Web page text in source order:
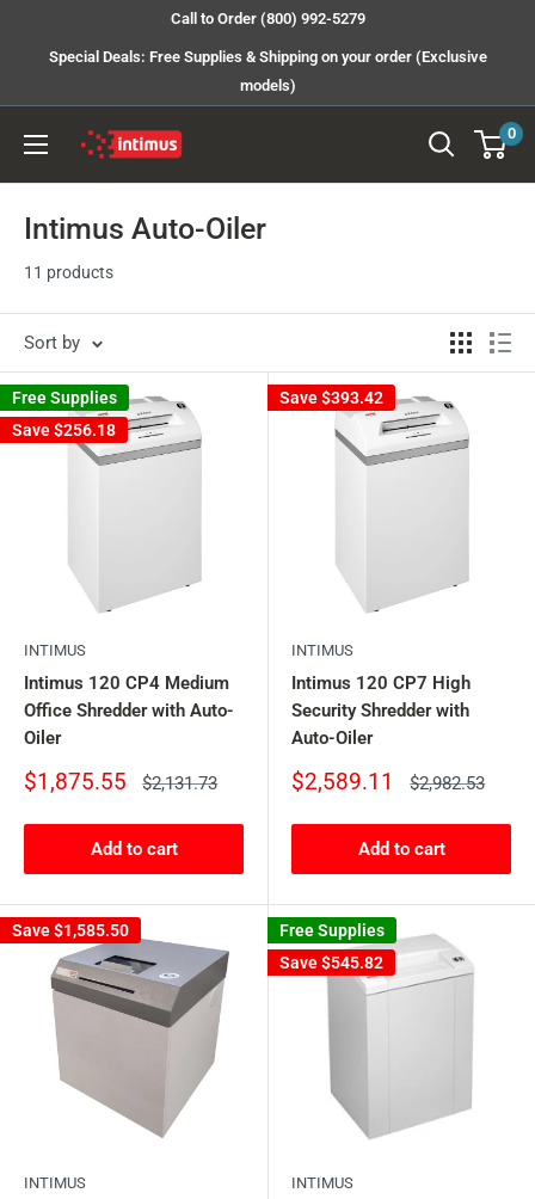
Call to Order (800) 992-5279
Special Deals: Free Supplies & Shipping on your order (Exclusive
models)
Intimus
0
Intimus Auto-Oiler
11 products
Sort by
Free Supplies
Save$256.18
INTIMUS
Intimus 120 CP4 Medium
Office Shredder with Auto-
Oiler
Sale
$1,875.55
Regular
$2,131.73
Add to cart
Save$393.42
INTIMUS
Intimus 120 CP7 High
Security Shredder with
Auto-Oiler
Sale
$2,589.11
Regular
$2,982.53
Add to cart
Save$1,585.50
INTIMUS
Free Supplies
Save$545.82
INTIMUS